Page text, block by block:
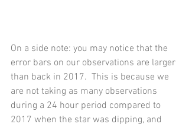
On a side note: you may notice that the
error bars on our observations are larger
than back in 2017.  This is because we
are not taking as many observations
during a 24 hour period compared to
2017 when the star was dipping, and